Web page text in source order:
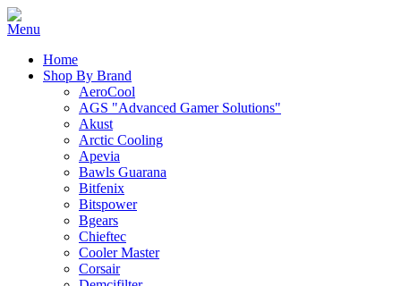
Home
Shop By Brand
AeroCool
AGS "Advanced Gamer Solutions"
Akust
Arctic Cooling
Apevia
Bawls Guarana
Bitfenix
Bitspower
Bgears
Chieftec
Cooler Master
Corsair